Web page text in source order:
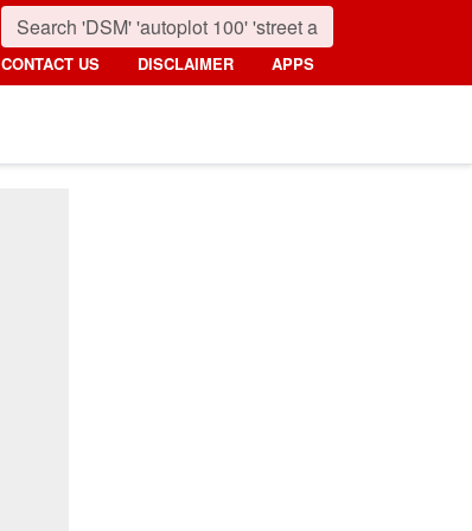
CONTACT US DISCLAIMER APPS